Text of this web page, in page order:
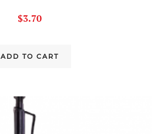
$3.70
ADD TO CART